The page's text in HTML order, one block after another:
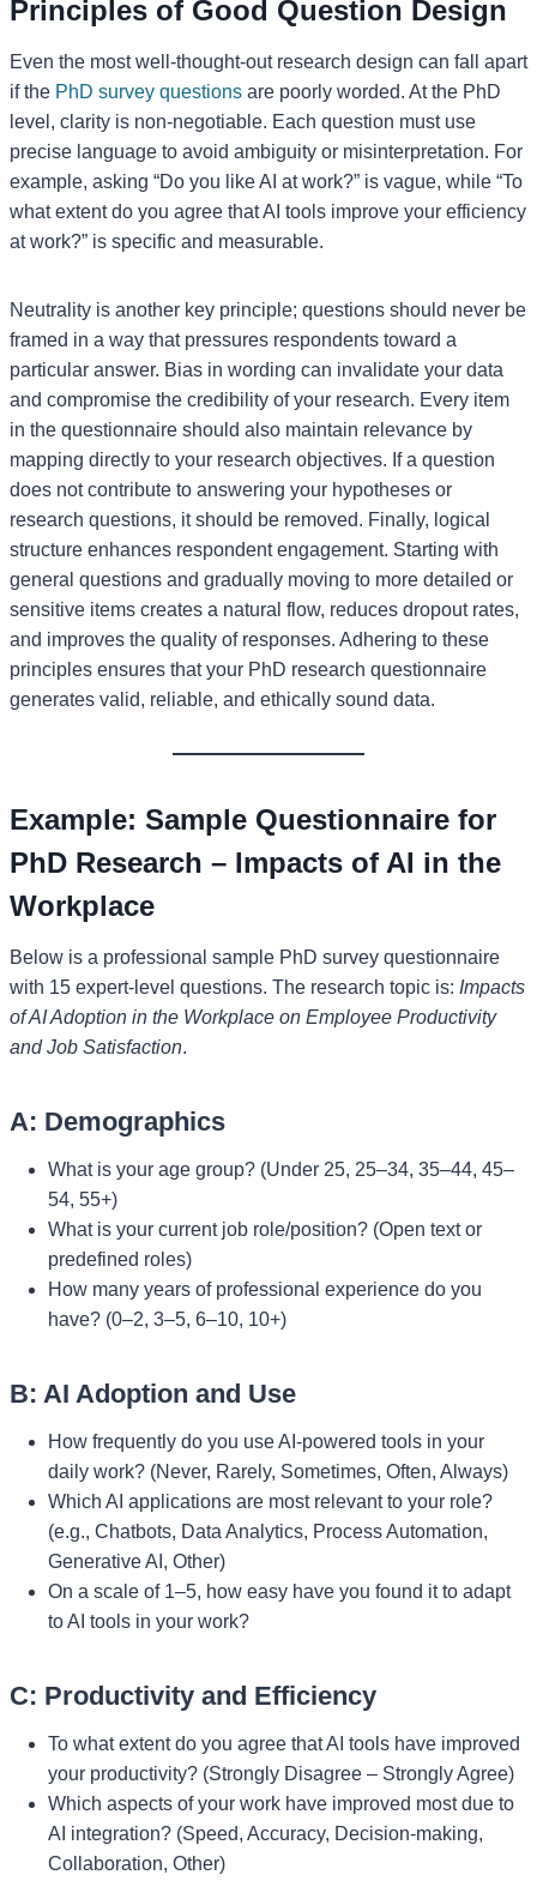
Principles of Good Question Design
Even the most well-thought-out research design can fall apart
if the PhD survey questions are poorly worded. At the PhD
level, clarity is non-negotiable. Each question must use
precise language to avoid ambiguity or misinterpretation. For
example, asking “Do you like AI at work?” is vague, while “To
what extent do you agree that AI tools improve your efficiency
at work?” is specific and measurable.
Neutrality is another key principle; questions should never be
framed in a way that pressures respondents toward a
particular answer. Bias in wording can invalidate your data
and compromise the credibility of your research. Every item
in the questionnaire should also maintain relevance by
mapping directly to your research objectives. If a question
does not contribute to answering your hypotheses or
research questions, it should be removed. Finally, logical
structure enhances respondent engagement. Starting with
general questions and gradually moving to more detailed or
sensitive items creates a natural flow, reduces dropout rates,
and improves the quality of responses. Adhering to these
principles ensures that your PhD research questionnaire
generates valid, reliable, and ethically sound data.
Example: Sample Questionnaire for
PhD Research – Impacts of AI in the
Workplace
Below is a professional sample PhD survey questionnaire
with 15 expert-level questions. The research topic is: Impacts
of AI Adoption in the Workplace on Employee Productivity
and Job Satisfaction.
A: Demographics
What is your age group? (Under 25, 25–34, 35–44, 45–
54, 55+)
What is your current job role/position? (Open text or
predefined roles)
How many years of professional experience do you
have? (0–2, 3–5, 6–10, 10+)
B: AI Adoption and Use
How frequently do you use AI-powered tools in your
daily work? (Never, Rarely, Sometimes, Often, Always)
Which AI applications are most relevant to your role?
(e.g., Chatbots, Data Analytics, Process Automation,
Generative AI, Other)
On a scale of 1–5, how easy have you found it to adapt
to AI tools in your work?
C: Productivity and Efficiency
To what extent do you agree that AI tools have improved
your productivity? (Strongly Disagree – Strongly Agree)
Which aspects of your work have improved most due to
AI integration? (Speed, Accuracy, Decision-making,
Collaboration, Other)